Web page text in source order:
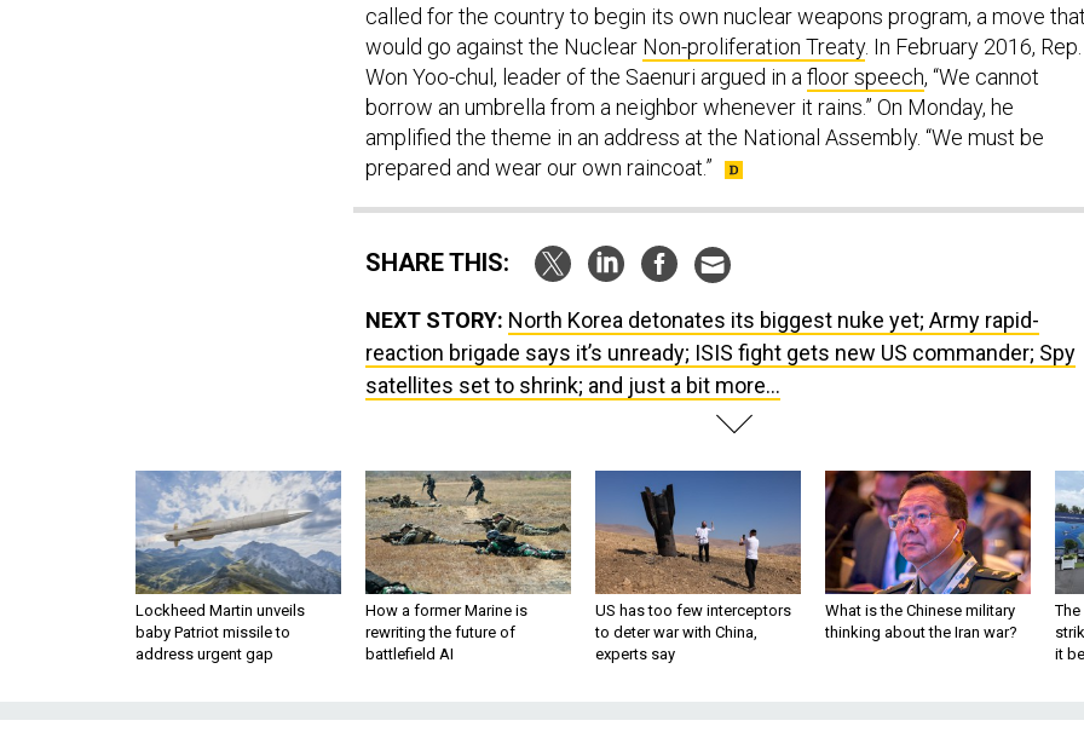
called for the country to begin its own nuclear weapons program, a move
would go against the Nuclear Non-proliferation Treaty. In February 2016, Rep.
Won Yoo-chul, leader of the Saenuri argued in a floor speech, “We cannot
borrow an umbrella from a neighbor whenever it rains.” On Monday, he
amplified the theme in an address at the National Assembly. “We must be
prepared and wear our own raincoat.”
SHARE THIS:
NEXT STORY: North Korea detonates its biggest nuke yet; Army rapid-
reaction brigade says it’s unready; ISIS fight gets new US commander; Spy
satellites set to shrink; and just a bit more...
Lockheed Martin unveils
baby Patriot missile to
address urgent gap
How a former Marine is
rewriting the future of
battlefield AI
US has too few interceptors
to deter war with China,
experts say
What is the Chinese military
thinking about the Iran war?
The
it